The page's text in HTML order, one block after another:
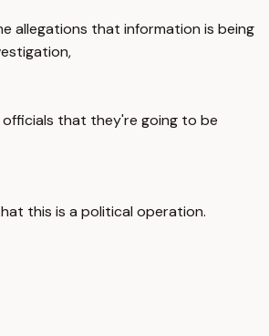
allegations that information is being
that they're going to be
this is a political operation.